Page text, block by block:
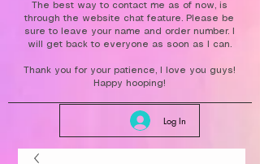
Log In
The best way to contact me as of now, is
through the website chat feature. Please be
sure to leave your name and order number. I
will get back to everyone as soon as I can.
Thank you for your patience, I love you guys!
Happy hooping!